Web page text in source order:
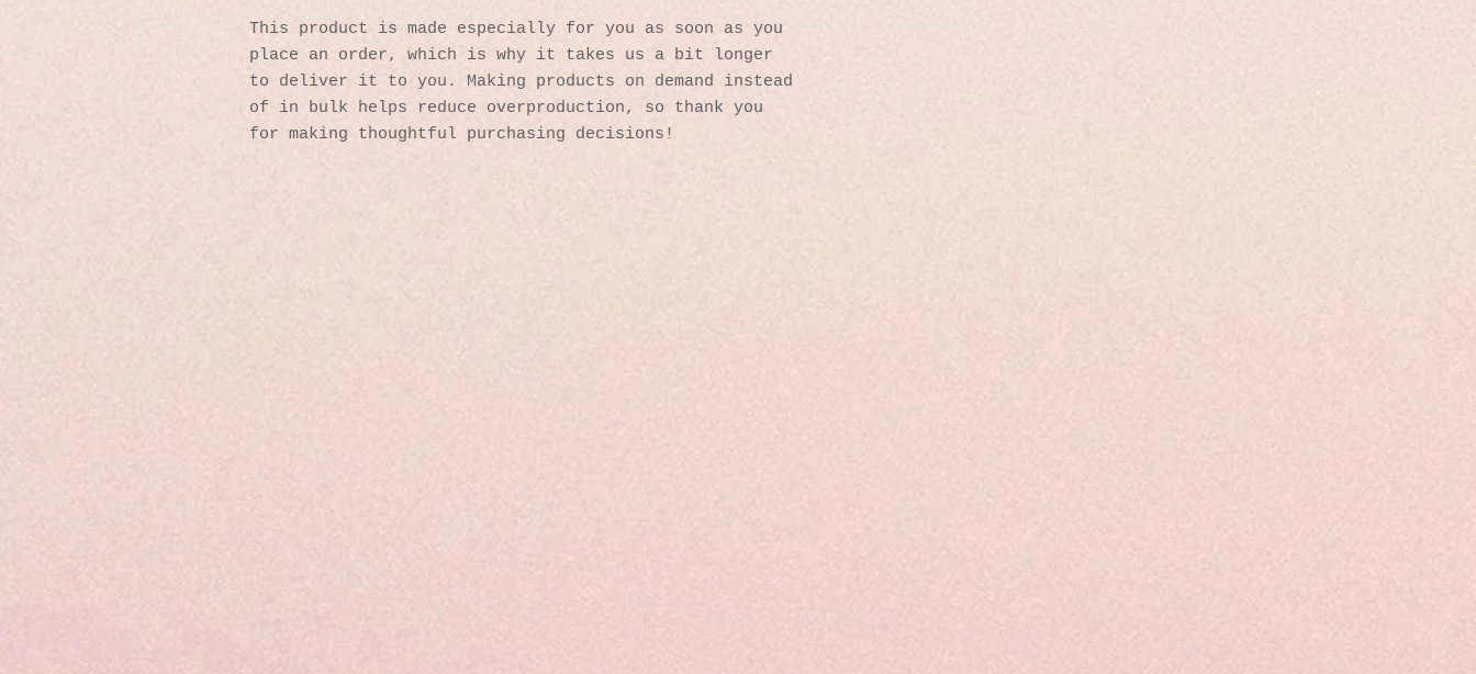
This product is made especially for you as soon as you
place an order, which is why it takes us a bit longer
to deliver it to you. Making products on demand instead
of in bulk helps reduce overproduction, so thank you
for making thoughtful purchasing decisions!